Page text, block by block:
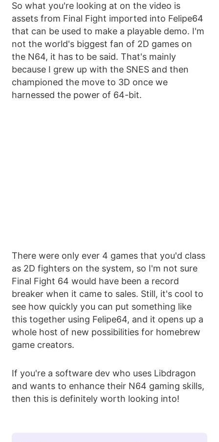
So what you're looking at on the video is
assets from Final Fight imported into Felipe64
that can be used to make a playable demo. I'm
not the world's biggest fan of 2D games on
the N64, it has to be said. That's mainly
because I grew up with the SNES and then
championed the move to 3D once we
harnessed the power of 64-bit.
There were only ever 4 games that you'd class
as 2D fighters on the system, so I'm not sure
Final Fight 64 would have been a record
breaker when it came to sales. Still, it's cool to
see how quickly you can put something like
this together using Felipe64, and it opens up a
whole host of new possibilities for homebrew
game creators.
If you're a software dev who uses Libdragon
and wants to enhance their N64 gaming skills,
then this is definitely worth looking into!